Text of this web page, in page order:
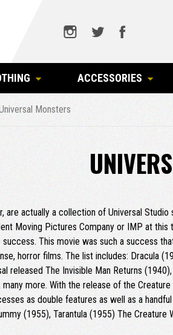
ACCESSORIES
Monsters
are actually a collection of Universal
Moving Pictures Company or IMP at
This movie was such a success
horror films. The list includes: Dracula
released The Invisible Man Returns
more. With the release of the
as double features as well as a
(1955), Tarantula (1955) The